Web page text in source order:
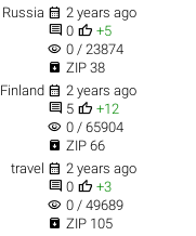
Russia  2 years ago
 0  +5
visibility 0 / 23874
 ZIP 38
Finland  2 years ago
 5  +12
visibility 0 / 65904
 ZIP 66
travel  2 years ago
 0  +3
visibility 0 / 49689
 ZIP 105